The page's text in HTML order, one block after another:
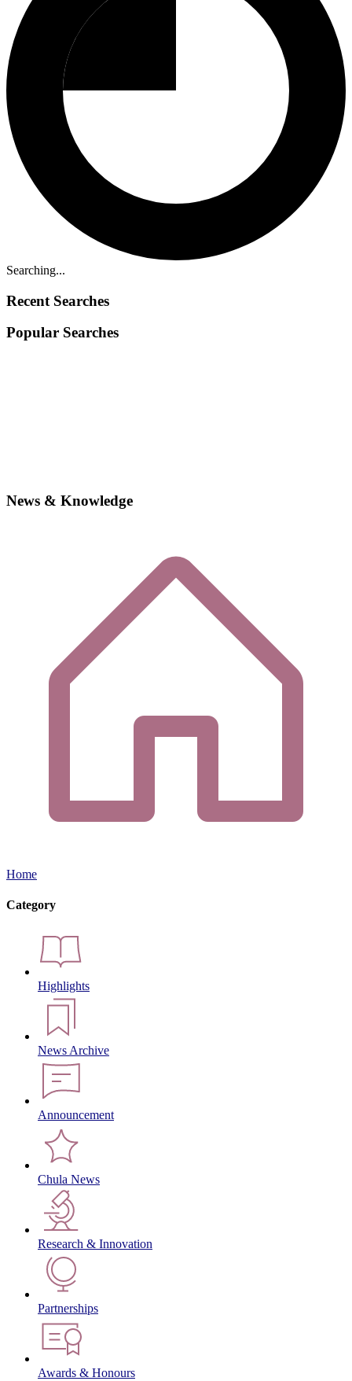
Searching...
Recent Searches
Popular Searches
News & Knowledge
Home
Category
Highlights
News Archive
Announcement
Chula News
Research & Innovation
Partnerships
Awards & Honours